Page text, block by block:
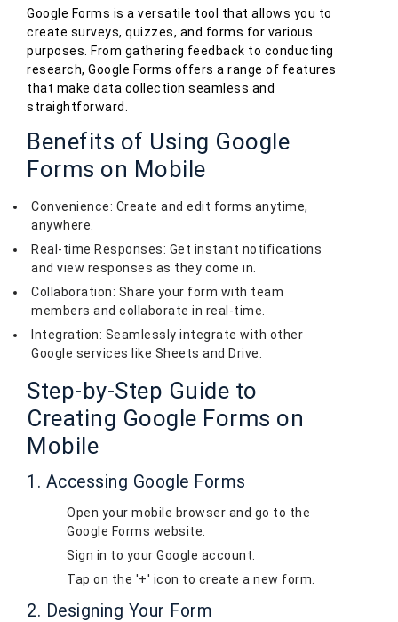
Google Forms is a versatile tool that allows you to
create surveys, quizzes, and forms for various
purposes. From gathering feedback to conducting
research, Google Forms offers a range of features
that make data collection seamless and
straightforward.
Benefits of Using Google
Forms on Mobile
Convenience: Create and edit forms anytime,
anywhere.
Real-time Responses: Get instant notifications
and view responses as they come in.
Collaboration: Share your form with team
members and collaborate in real-time.
Integration: Seamlessly integrate with other
Google services like Sheets and Drive.
Step-by-Step Guide to
Creating Google Forms on
Mobile
1. Accessing Google Forms
Open your mobile browser and go to the
Google Forms website.
Sign in to your Google account.
Tap on the '+' icon to create a new form.
2. Designing Your Form